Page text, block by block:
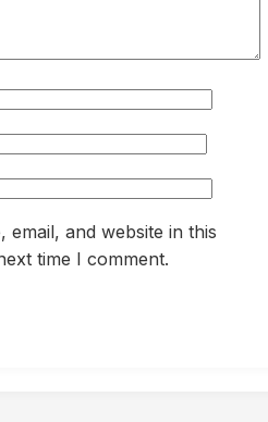
email, and website in this
time I comment.